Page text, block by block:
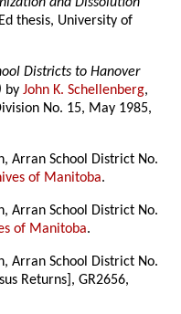
and Dissolution
thesis, University of
Districts to Hanover
byJohn K. Schellenberg,
No. 15, May 1985,
Arran School District No.
of Manitoba.
Arran School District No.
of Manitoba.
Arran School District No.
Returns], GR2656,